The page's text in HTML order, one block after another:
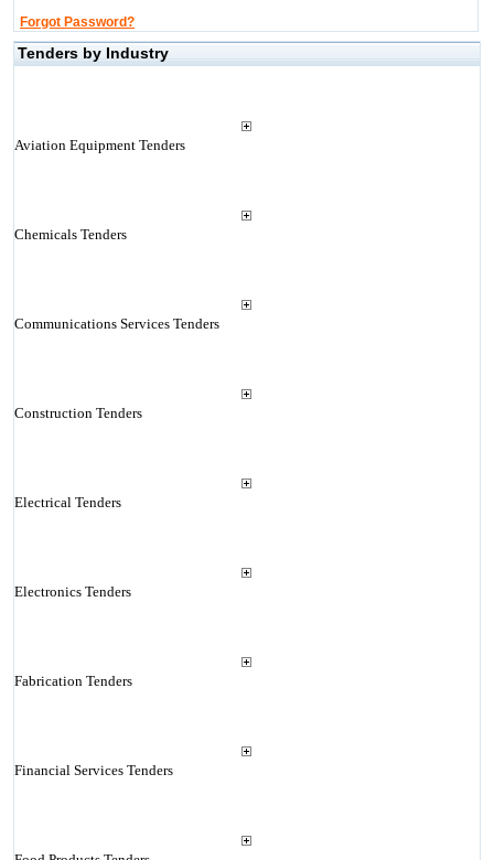
Forgot Password?
Tenders by Industry
Aviation Equipment Tenders
Chemicals Tenders
Communications Services Tenders
Construction Tenders
Electrical Tenders
Electronics Tenders
Fabrication Tenders
Financial Services Tenders